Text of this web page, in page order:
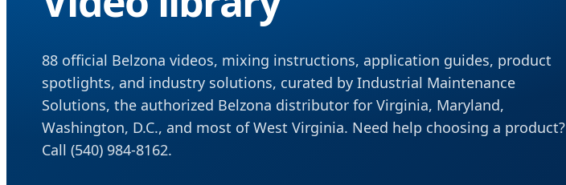
88 official Belzona videos, mixing instructions, application guides, product
spotlights, and industry solutions, curated by Industrial Maintenance
Solutions, the authorized Belzona distributor for Virginia, Maryland,
Washington, D.C., and most of West Virginia. Need help choosing a product?
Call (540) 984-8162.